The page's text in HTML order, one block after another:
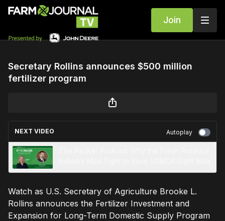
Join
Secretary Rollins announces $500 million
fertilizer program
NEXT VIDEO Autoplay
Watch as U.S. Secretary of Agriculture Brooke L.
Rollins announces the Fertilizer Investment and
Expansion for Long-Term Domestic Supply Program